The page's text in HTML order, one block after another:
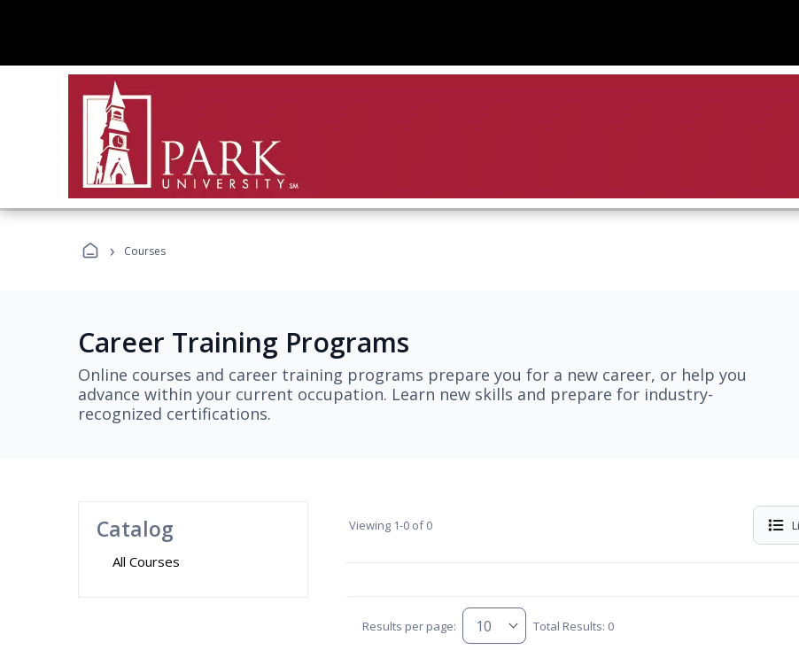
› Courses
Career Training Programs
Online courses and career training programs prepare you for a new career, or help you
advance within your current occupation. Learn new skills and prepare for industry-
recognized certifications.
Catalog
All Courses
Viewing 1-0 of 0
Results per page: Total Results: 0